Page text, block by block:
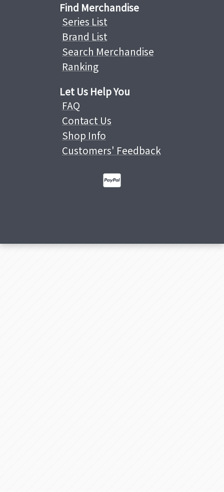
Find Merchandise
Series List
Brand List
Search Merchandise
Ranking
Let Us Help You
FAQ
Contact Us
Shop Info
Customers' Feedback